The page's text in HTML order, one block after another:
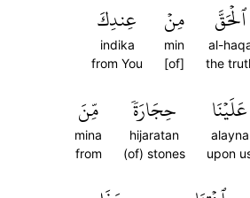
ٱلۡحَقَّ
al-
the
مِنۡ
min
[of]
عِندِكَ
indika
from You
عَلَيۡنَا
alayna
upon
حِجَارَةٗ
hijaratan
(of) stones
مِّنَ
mina
from